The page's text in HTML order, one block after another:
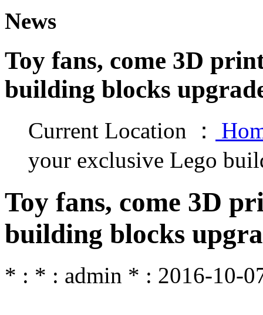
News
Toy fans, come 3D
building blocks
Current Location ：
your exclusive Lego
Toy fans, come 3D
building blocks
* : * : admin * : 2016-10-